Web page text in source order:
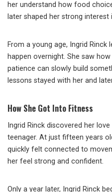
her understand how food
later shaped her strong interest
From a young age, Ingrid
happen overnight. She saw
patience can slowly build
lessons stayed with her and
How She Got Into Fitness
Ingrid Rinck discovered her
teenager. At just fifteen years
quickly felt connected to
her feel strong and confident.
Only a year later, Ingrid Rinck